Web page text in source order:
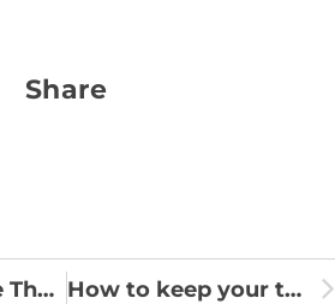
Share
How To Choose The Right Toothbrush How to keep your teeth clean?